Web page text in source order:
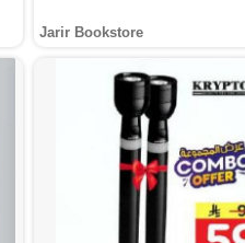
Jarir Bookstore